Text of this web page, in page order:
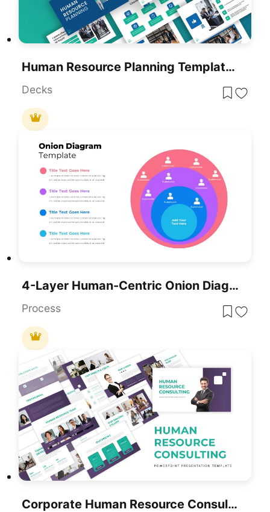
Human Resource Planning Template For PowerPoint & Google Slides
Decks
4-Layer Human-Centric Onion Diagram Template For PowerPoint & Google Slides
Process
Corporate Human Resource Consulting Template For PowerPoint & Google Slides